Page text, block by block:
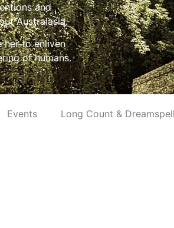
and
Australasia.
her to enliven
of humans.
Events Long Count & Dreamspell